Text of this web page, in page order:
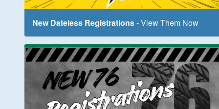
New Dateless Registrations- View Them Now